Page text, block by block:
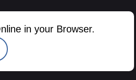
in your Browser.